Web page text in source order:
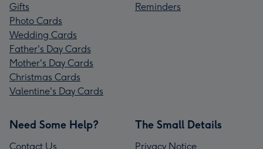
Gifts
Photo Cards
Wedding Cards
Father's Day Cards
Mother's Day Cards
Christmas Cards
Valentine's Day Cards
Reminders
Need Some Help?
Contact Us
The Small Details
Privacy Notice